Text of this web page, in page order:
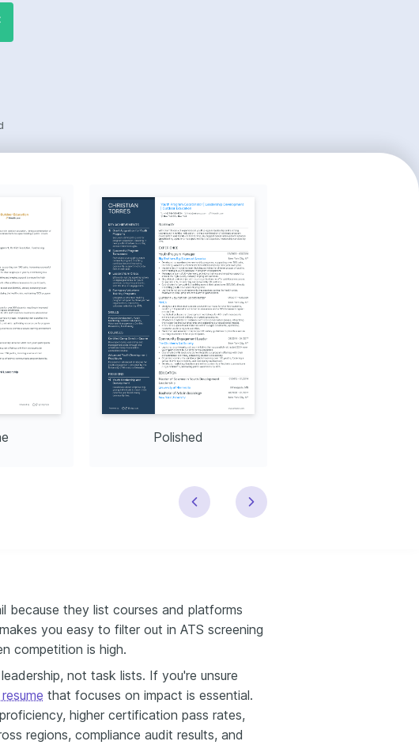
Polished
because they list courses and platforms
you easy to filter out in ATS screening
competition is high.
not task lists. If you're unsure
that focuses on impact is essential.
higher certification pass rates,
regions, compliance audit results, and